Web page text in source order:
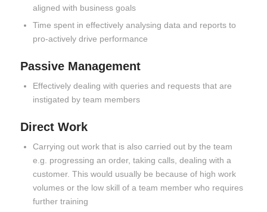
aligned with business goals
Time spent in effectively analysing data and reports to
pro-actively drive performance
Passive Management
Effectively dealing with queries and requests that are
instigated by team members
Direct Work
Carrying out work that is also carried out by the team
e.g. progressing an order, taking calls, dealing with a
customer. This would usually be because of high work
volumes or the low skill of a team member who requires
further training